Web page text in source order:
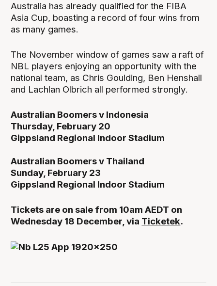
Australia has already qualified for the FIBA
Asia Cup, boasting a record of four wins from
as many games.
The November window of games saw a raft of
NBL players enjoying an opportunity with the
national team, as Chris Goulding, Ben Henshall
and Lachlan Olbrich all performed strongly.
Australian Boomers v Indonesia
Thursday, February 20
Gippsland Regional Indoor Stadium
Australian Boomers v Thailand
Sunday, February 23
Gippsland Regional Indoor Stadium
Tickets are on sale from 10am AEDT on
Wednesday 18 December, via Ticketek.